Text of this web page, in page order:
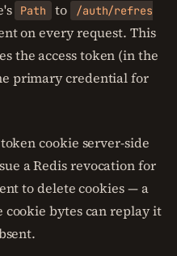
Path to
/auth/refres
on every request. This
the access token (in the
primary credential for
cookie server-side
a Redis revocation for
to delete cookies — a
bytes can replay it